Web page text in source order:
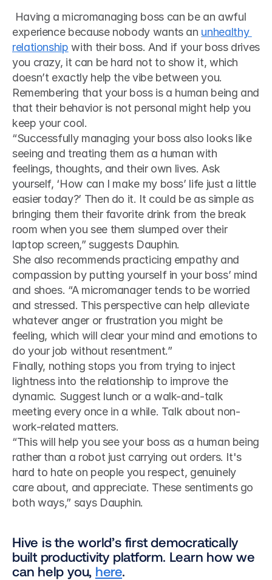
experience because nobody wants an unhealthy
relationship with their boss. And if your boss drives
you crazy, it can be hard not to show it, which
doesn’t exactly help the vibe between you.
Remembering that your boss is a human being and
that their behavior is not personal might help you
keep your cool.
“Successfully managing your boss also looks like
seeing and treating them as a human with
feelings, thoughts, and their own lives. Ask
yourself, ‘How can I make my boss’ life just a little
easier today?’ Then do it. It could be as simple as
bringing them their favorite drink from the break
room when you see them slumped over their
laptop screen,” suggests Dauphin.
She also recommends practicing empathy and
compassion by putting yourself in your boss’ mind
and shoes. “A micromanager tends to be worried
and stressed. This perspective can help alleviate
whatever anger or frustration you might be
feeling, which will clear your mind and emotions to
do your job without resentment.”
Finally, nothing stops you from trying to inject
lightness into the relationship to improve the
dynamic. Suggest lunch or a walk-and-talk
meeting every once in a while. Talk about non-
work-related matters.
“This will help you see your boss as a human being
rather than a robot just carrying out orders. It's
hard to hate on people you respect, genuinely
care about, and appreciate. These sentiments go
both ways,” says Dauphin.
Hive is the world’s first democratically
built productivity platform. Learn how we
can help you, here.